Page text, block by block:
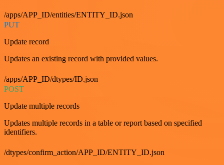
/apps/APP_ID/entities/ENTITY_ID.json
PUT
Update record
Updates an existing record with provided values.
/apps/APP_ID/dtypes/ID.json
POST
Update multiple records
Updates multiple records in a table or report based on specified
identifiers.
/dtypes/confirm_action/APP_ID/ENTITY_ID.json